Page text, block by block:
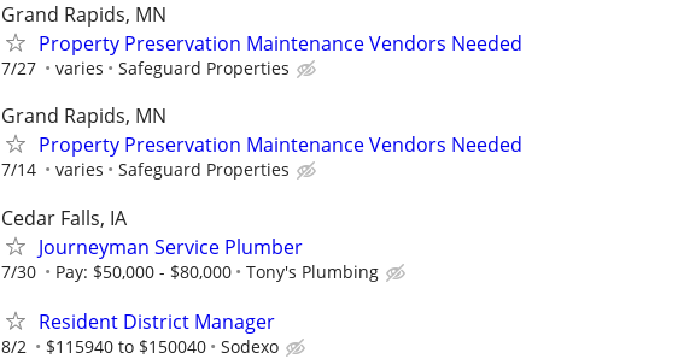
Grand Rapids, MN
Property Preservation Maintenance Vendors Needed
7/27 varies Safeguard Properties
Grand Rapids, MN
Property Preservation Maintenance Vendors Needed
7/14 varies Safeguard Properties
Cedar Falls, IA
Journeyman Service Plumber
7/30 Pay: $50,000 - $80,000 Tony's Plumbing
Resident District Manager
8/2 $115940 to $150040 Sodexo